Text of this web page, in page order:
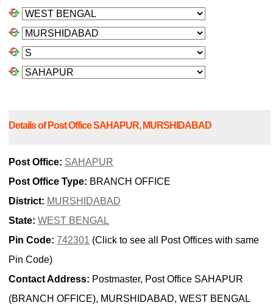
Details of Post Office SAHAPUR, MURSHIDABAD
Post Office: SAHAPUR
Post Office Type: BRANCH OFFICE
District: MURSHIDABAD
State: WEST BENGAL
Pin Code: 742301 (Click to see all Post Offices with same
Pin Code)
Contact Address: Postmaster, Post Office SAHAPUR
(BRANCH OFFICE), MURSHIDABAD, WEST BENGAL